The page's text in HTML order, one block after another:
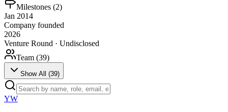
Milestones (2)
Jan 2014
Company founded
2026
Venture Round · Undisclosed
Team (39)
Show All (39)
YW